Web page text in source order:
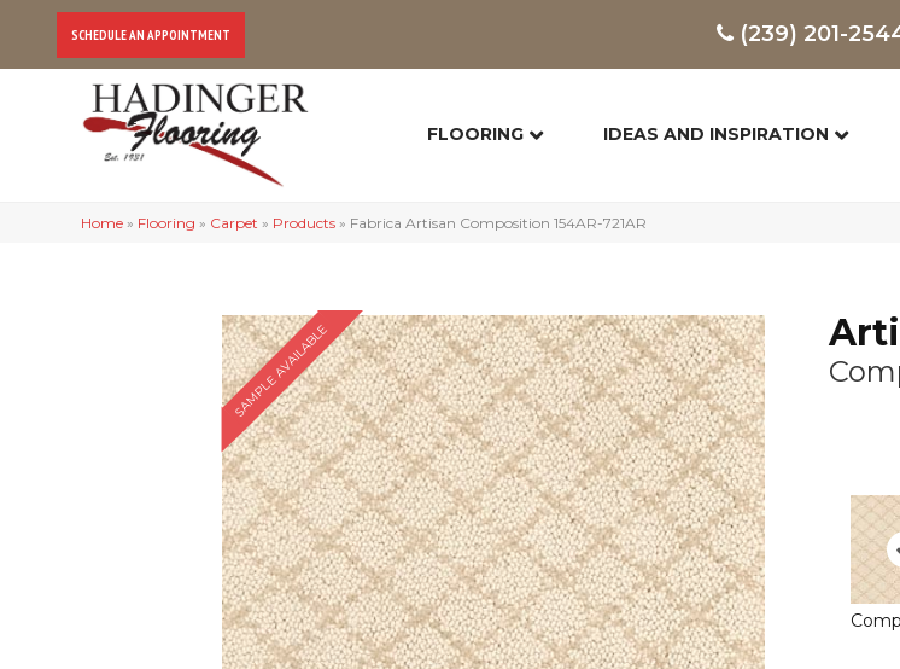
SCHEDULE AN APPOINTMENT (239) 201-
FLOORING IDEAS AND INSPIRATION
Home » Flooring » Carpet » Products » Fabrica Artisan Composition 154AR-721AR
SAMPLE AVAILABLE